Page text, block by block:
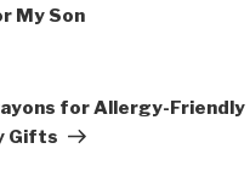
My Son
for Allergy-Friendly
Gifts